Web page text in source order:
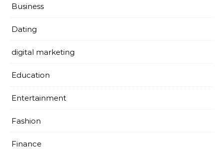
Business
Dating
digital marketing
Education
Entertainment
Fashion
Finance